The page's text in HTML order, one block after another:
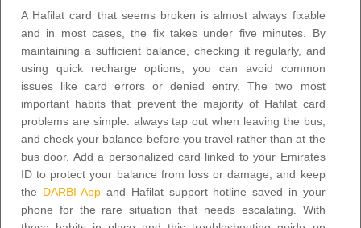
A Hafilat card that seems broken is almost always fixable
and in most cases, the fix takes under five minutes. By
maintaining a sufficient balance, checking it regularly, and
using quick recharge options, you can avoid common
issues like card errors or denied entry. The two most
important habits that prevent the majority of Hafilat card
problems are simple: always tap out when leaving the bus,
and check your balance before you travel rather than at the
bus door. Add a personalized card linked to your Emirates
ID to protect your balance from loss or damage, and keep
the DARBI App and Hafilat support hotline saved in your
phone for the rare situation that needs escalating. With